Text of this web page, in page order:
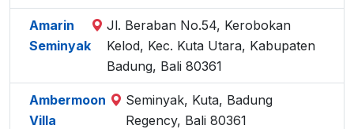
Amarin
Seminyak
Jl. Beraban No.54, Kerobokan
Kelod, Kec. Kuta Utara, Kabupaten
Badung, Bali 80361
Ambermoon
Villa
Seminyak, Kuta, Badung
Regency, Bali 80361